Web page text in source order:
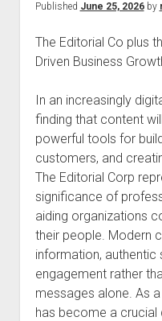
Published June 25, 2026by
The Editorial Co plus
Driven Business
In an increasingly
finding that content
powerful tools for
customers, and
The Editorial Corp
significance of
aiding organizations
their people. Modern
information, authentic
engagement rather
messages alone. As
has become a